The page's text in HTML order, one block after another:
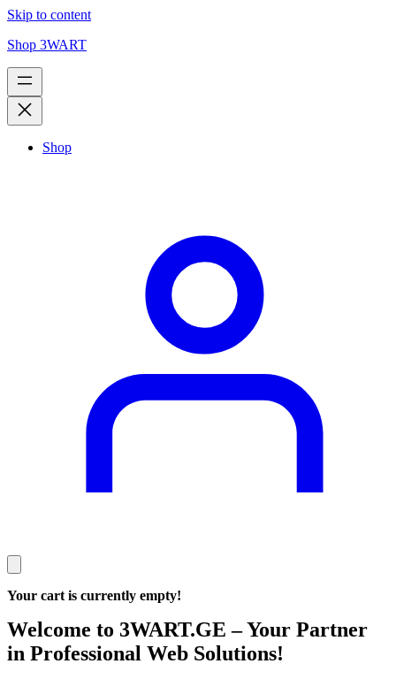
Skip to content
Shop 3WART
Shop
Your cart is currently empty!
Welcome to 3WART.GE – Your Partner
in Professional Web Solutions!